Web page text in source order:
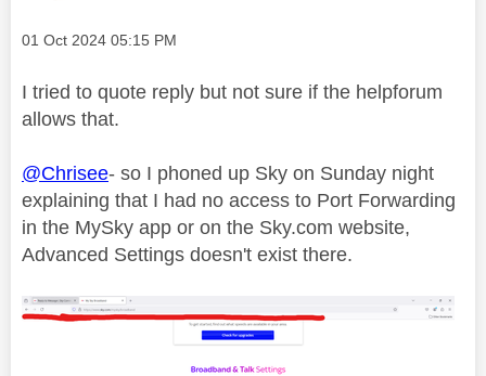
Message posted on
‎01 Oct 2024 05:15 PM
I tried to quote reply but not sure if the helpforum
allows that.
@Chrisee- so I phoned up Sky on Sunday night
explaining that I had no access to Port Forwarding
in the MySky app or on the Sky.com website,
Advanced Settings doesn't exist there.